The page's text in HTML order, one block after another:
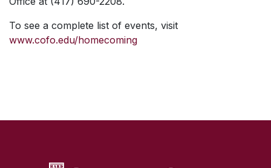
To see a complete list of events, visit
www.cofo.edu/homecoming